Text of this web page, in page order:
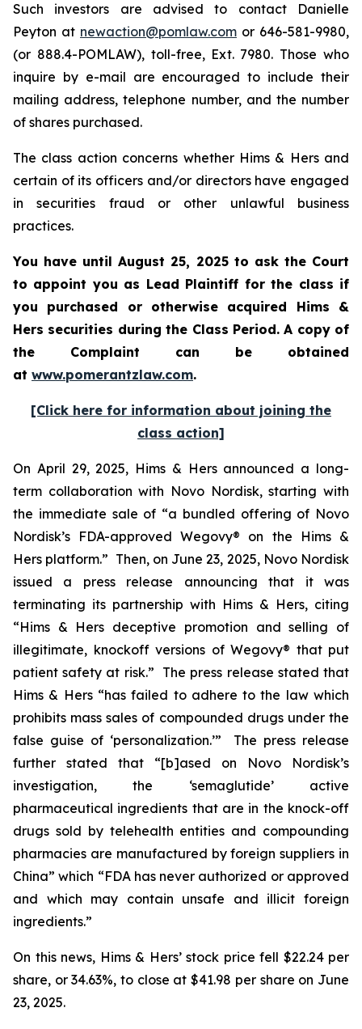
Such investors are advised to contact Danielle
Peyton at newaction@pomlaw.com or 646-581-9980,
(or 888.4-POMLAW), toll-free, Ext. 7980. Those who
inquire by e-mail are encouraged to include their
mailing address, telephone number, and the number
of shares purchased.
The class action concerns whether Hims & Hers and
certain of its officers and/or directors have engaged
in securities fraud or other unlawful business
practices.
You have until August 25, 2025 to ask the Court
to appoint you as Lead Plaintiff for the class if
you purchased or otherwise acquired Hims &
Hers securities during the Class Period. A copy of
the Complaint can be obtained
at www.pomerantzlaw.com.
[Click here for information about joining the
class action]
On April 29, 2025, Hims & Hers announced a long-
term collaboration with Novo Nordisk, starting with
the immediate sale of “a bundled offering of Novo
Nordisk’s FDA-approved Wegovy® on the Hims &
Hers platform.” Then, on June 23, 2025, Novo Nordisk
issued a press release announcing that it was
terminating its partnership with Hims & Hers, citing
“Hims & Hers deceptive promotion and selling of
illegitimate, knockoff versions of Wegovy® that put
patient safety at risk.” The press release stated that
Hims & Hers “has failed to adhere to the law which
prohibits mass sales of compounded drugs under the
false guise of ‘personalization.’” The press release
further stated that “[b]ased on Novo Nordisk’s
investigation, the ‘semaglutide’ active
pharmaceutical ingredients that are in the knock-off
drugs sold by telehealth entities and compounding
pharmacies are manufactured by foreign suppliers in
China” which “FDA has never authorized or approved
and which may contain unsafe and illicit foreign
ingredients.”
On this news, Hims & Hers’ stock price fell $22.24 per
share, or 34.63%, to close at $41.98 per share on June
23, 2025.